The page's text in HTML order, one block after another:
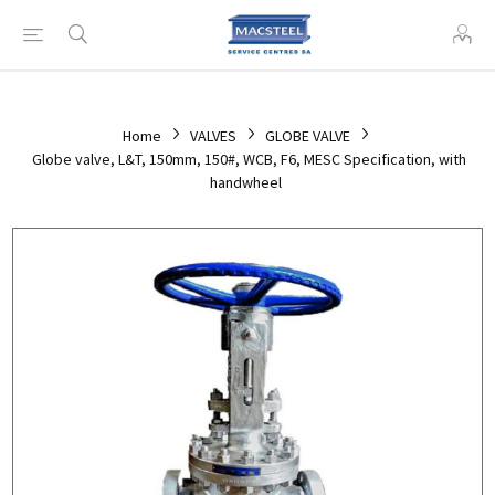
Home VALVES
GLOBE VALVE
Globe valve, L&T, 150mm, 150#, WCB, F6, MESC Specification, with
handwheel